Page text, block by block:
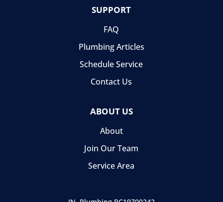
SUPPORT
FAQ
Plumbing Articles
Schedule Service
Contact Us
ABOUT US
About
Join Our Team
Service Area